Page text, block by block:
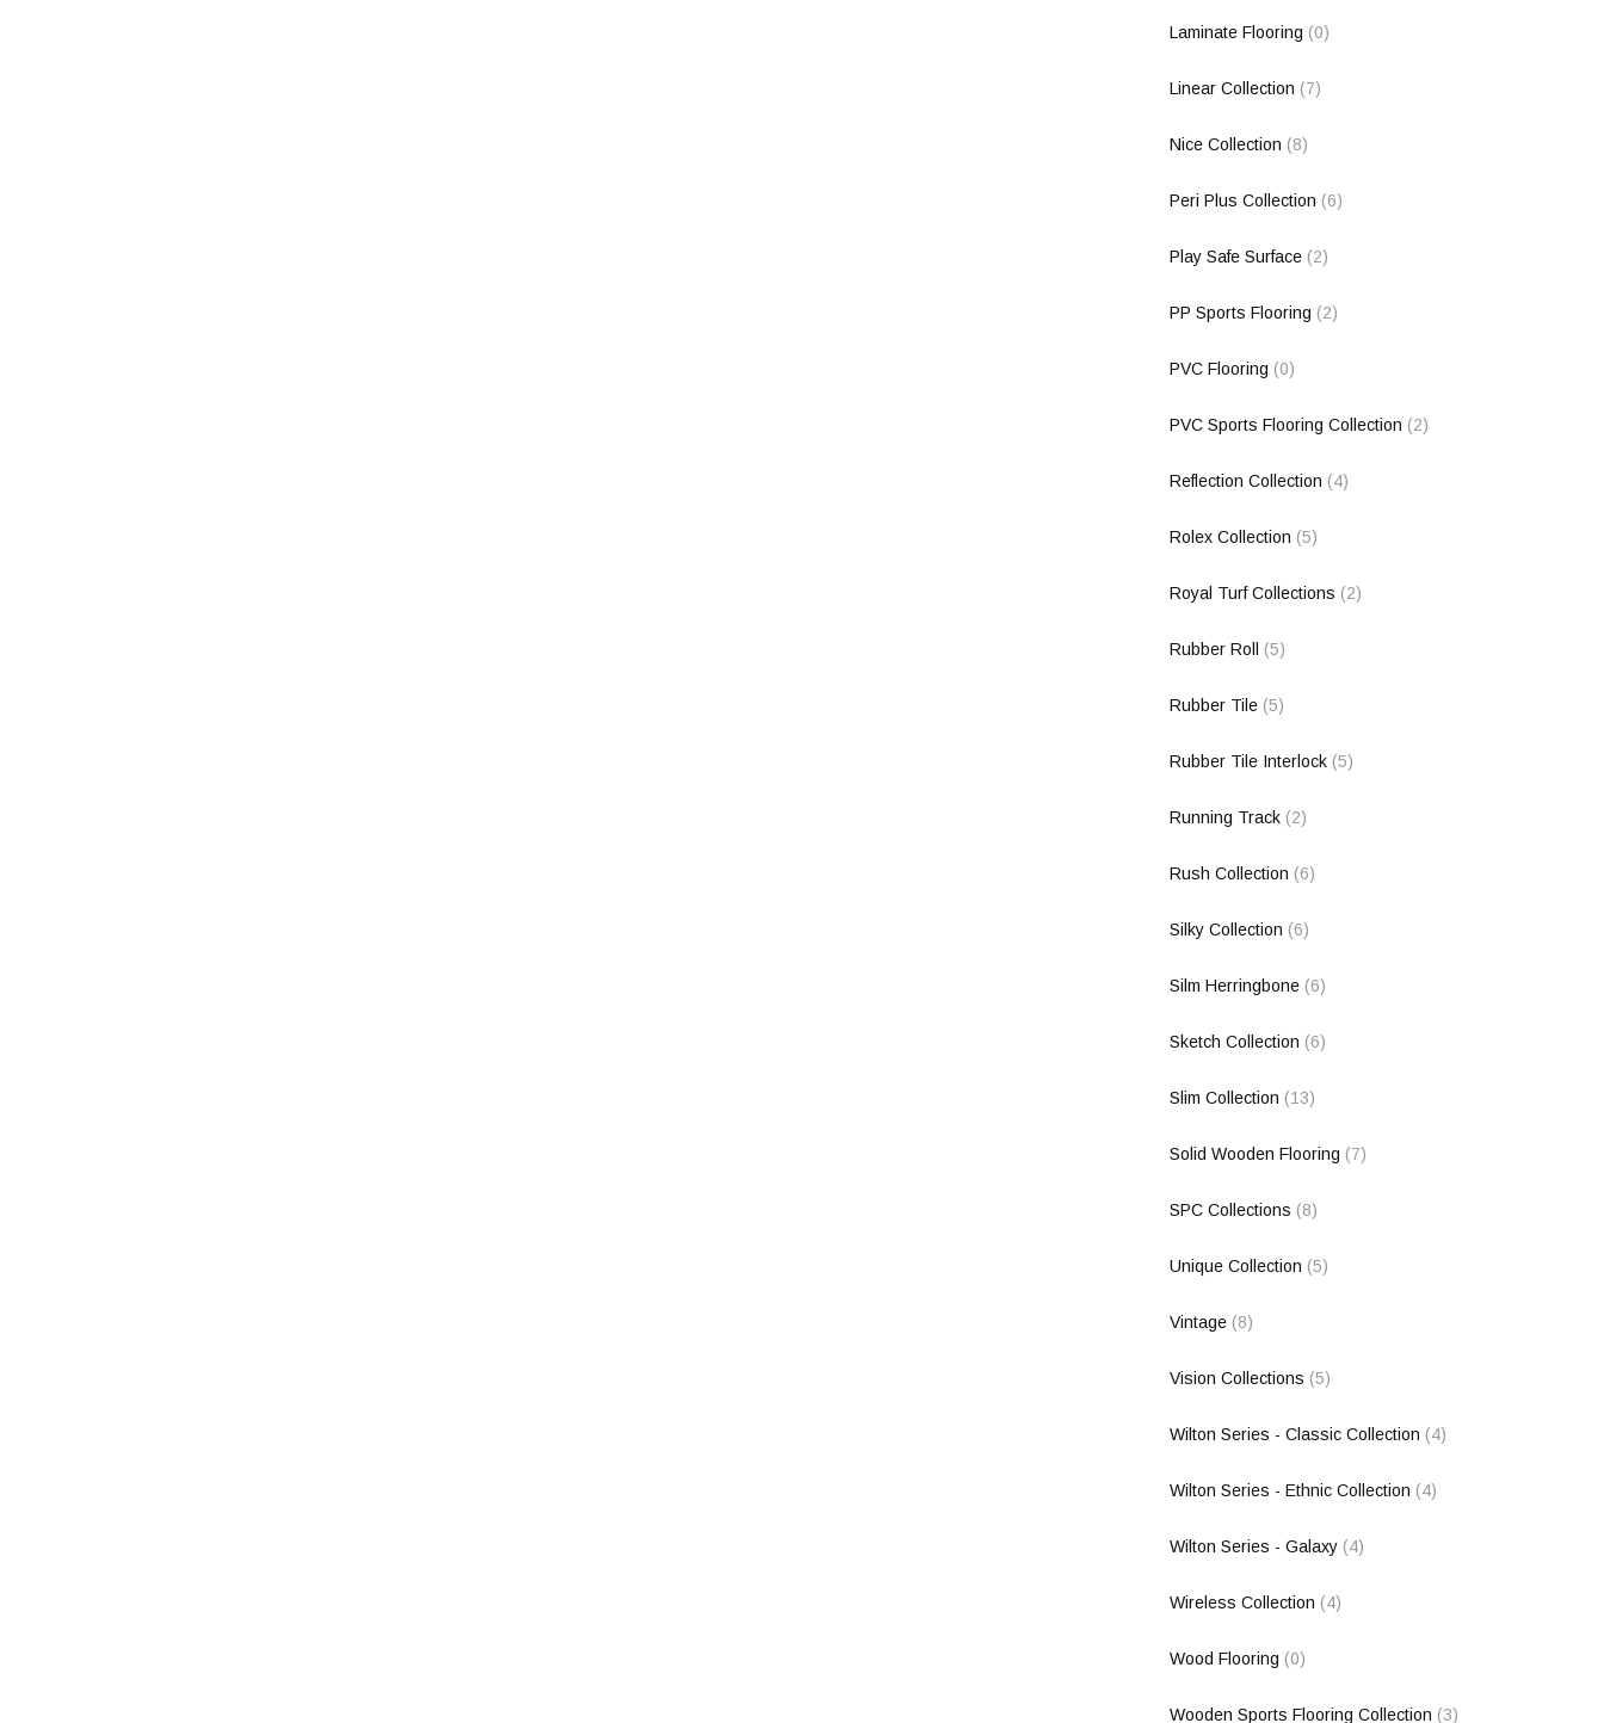
Laminate Flooring (0)
Linear Collection (7)
Nice Collection (8)
Peri Plus Collection (6)
Play Safe Surface (2)
PP Sports Flooring (2)
PVC Flooring (0)
PVC Sports Flooring Collection (2)
Reflection Collection (4)
Rolex Collection (5)
Royal Turf Collections (2)
Rubber Roll (5)
Rubber Tile (5)
Rubber Tile Interlock (5)
Running Track (2)
Rush Collection (6)
Silky Collection (6)
Silm Herringbone (6)
Sketch Collection (6)
Slim Collection (13)
Solid Wooden Flooring (7)
SPC Collections (8)
Unique Collection (5)
Vintage (8)
Vision Collections (5)
Wilton Series - Classic Collection (4)
Wilton Series - Ethnic Collection (4)
Wilton Series - Galaxy (4)
Wireless Collection (4)
Wood Flooring (0)
Wooden Sports Flooring Collection (3)